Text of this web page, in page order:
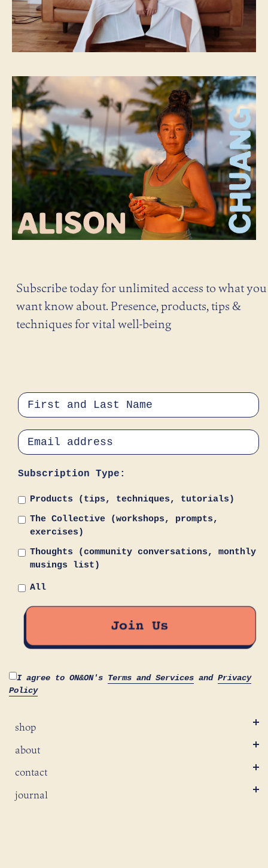
Subscribe today for unlimited access to what you
want know about. Presence, products, tips &
techniques for vital well-being
Subscription Type:
Products (tips, techniques, tutorials)
The Collective (workshops, prompts,
exercises)
Thoughts (community conversations, monthly
musings list)
All
I agree to ON&ON's Terms and Services and Privacy
Policy
shop
about
contact
journal